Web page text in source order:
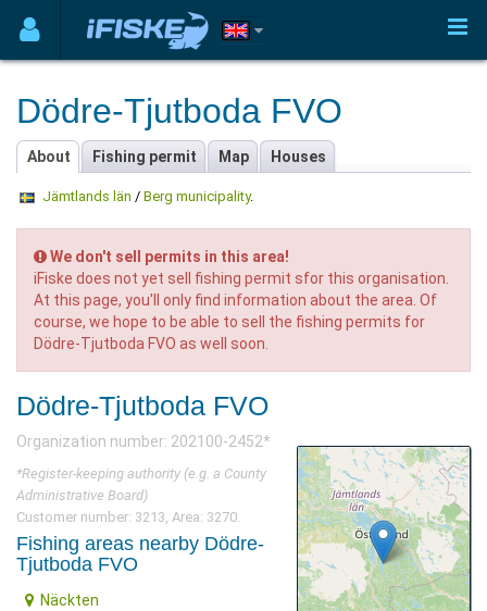
Dödre-Tjutboda FVO
About Fishing permit Map Houses
Jämtlands län / Berg municipality.
We don't sell permits in this area!
iFiske does not yet sell fishing permit sfor this organisation.
At this page, you'll only find information about the area. Of
course, we hope to be able to sell the fishing permits for
Dödre-Tjutboda FVO as well soon.
Dödre-Tjutboda FVO
Organization number: 202100-2452*
*Register-keeping authority (e.g. a County
Administrative Board)
Customer number: 3213, Area: 3270.
Fishing areas nearby Dödre-
Tjutboda FVO
Näckten